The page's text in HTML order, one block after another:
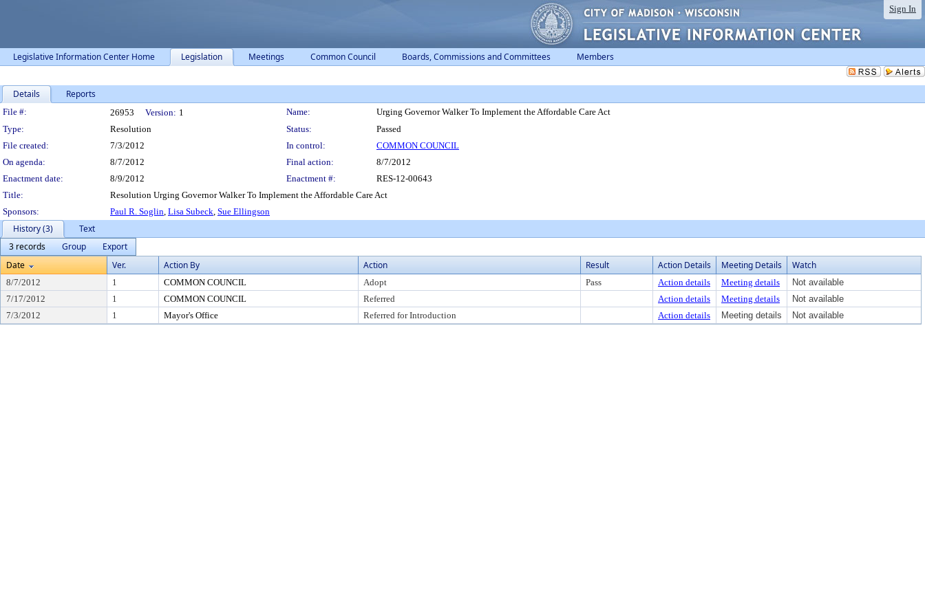
Sign In
Legislative Information Center Home Legislation Meetings Common Council Boards, Commissions and Committees Members
Details Reports
Legislation Details
File #: 26953 Version: 1 Name:
Urging Governor Walker To Implement the Affordable Care Act
Type:
Resolution Status:
Passed
File created:
7/3/2012 In control:
COMMON COUNCIL
On agenda:
8/7/2012 Final action:
8/7/2012
Enactment date:
8/9/2012 Enactment #:
RES-12-00643
Title:
Resolution Urging Governor Walker To Implement the Affordable Care Act
Sponsors:
Paul R. Soglin, Lisa Subeck, Sue Ellingson
History (3)
Text
3 records
Group
Export
Date
Ver. Action By Action Result Action Details Meeting Details Watch
8/7/2012 1 COMMON COUNCIL Adopt Pass Action details Meeting details
Not available
7/17/2012
1 COMMON COUNCIL Referred Action details Meeting details
Not available
7/3/2012
1 Mayor's Office Referred for Introduction Action details Meeting details Not available